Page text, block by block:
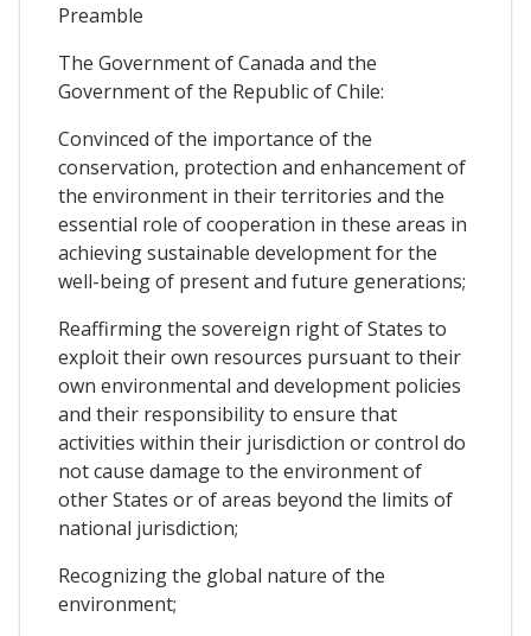
Preamble
The Government of Canada and the
Government of the Republic of Chile:
Convinced of the importance of the
conservation, protection and enhancement of
the environment in their territories and the
essential role of cooperation in these areas in
achieving sustainable development for the
well-being of present and future generations;
Reaffirming the sovereign right of States to
exploit their own resources pursuant to their
own environmental and development policies
and their responsibility to ensure that
activities within their jurisdiction or control do
not cause damage to the environment of
other States or of areas beyond the limits of
national jurisdiction;
Recognizing the global nature of the
environment;